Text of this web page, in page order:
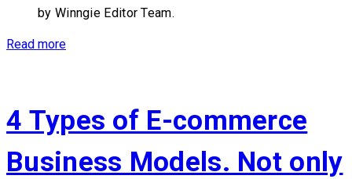
by Winngie Editor Team.
Read more
4 Types of E-commerce
Business Models. Not only